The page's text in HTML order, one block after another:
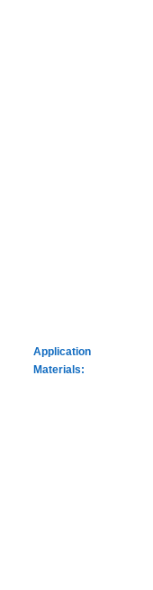
Application
Materials: